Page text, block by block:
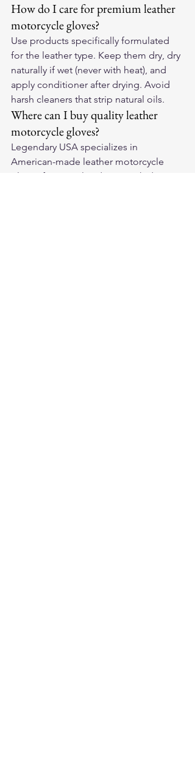
How do I care for premium leather
motorcycle gloves?
Use products specifically formulated
for the leather type. Keep them dry, dry
naturally if wet (never with heat), and
apply conditioner after drying. Avoid
harsh cleaners that strip natural oils.
Where can I buy quality leather
motorcycle gloves?
Legendary USA specializes in
American-made leather motorcycle
gloves from quality domestic hides.